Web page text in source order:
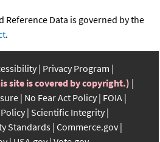
Reference Data is governed by the
.
Privacy Program
site is covered by copyright.)
No Fear Act Policy FOIA
Scientific Integrity
Standards Commerce.gov